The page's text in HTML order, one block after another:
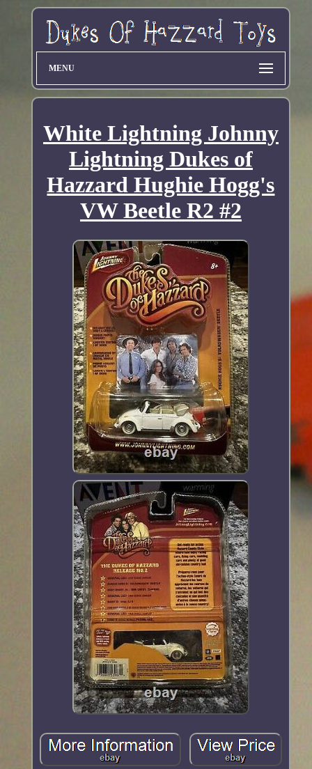
MENU
White Lightning Johnny
Lightning Dukes of
Hazzard Hughie Hogg's
VW Beetle R2 #2